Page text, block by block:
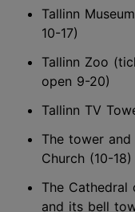
Tallinn
10-17)
Tallinn Zoo
open 9-20)
Tallinn TV
The tower
Church (10-18)
The Cathedral
and its bell